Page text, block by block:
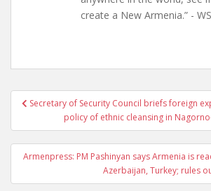
create a New Armenia.” - WS
Post
navigation
Secretary of Security Council briefs foreign
policy of ethnic cleansing in
Armenpress: PM Pashinyan says Armenia is
Azerbaijan, Turkey; rules